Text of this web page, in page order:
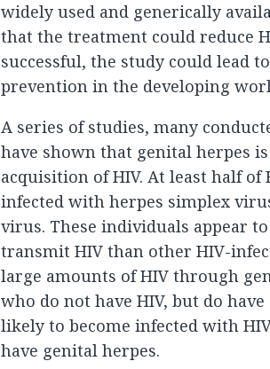
widely used and generically
that the treatment could reduce
successful, the study could lead
prevention in the developing
A series of studies, many
have shown that genital herpes
acquisition of HIV. At least half
infected with herpes simplex
virus. These individuals appear
transmit HIV than other HIV-
large amounts of HIV through
who do not have HIV, but do
likely to become infected with
have genital herpes.